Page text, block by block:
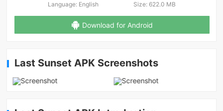
Language: English Size:622.0 MB
Download for Android
Last Sunset APK Screenshots